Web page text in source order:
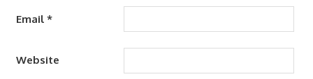
Email *
Website